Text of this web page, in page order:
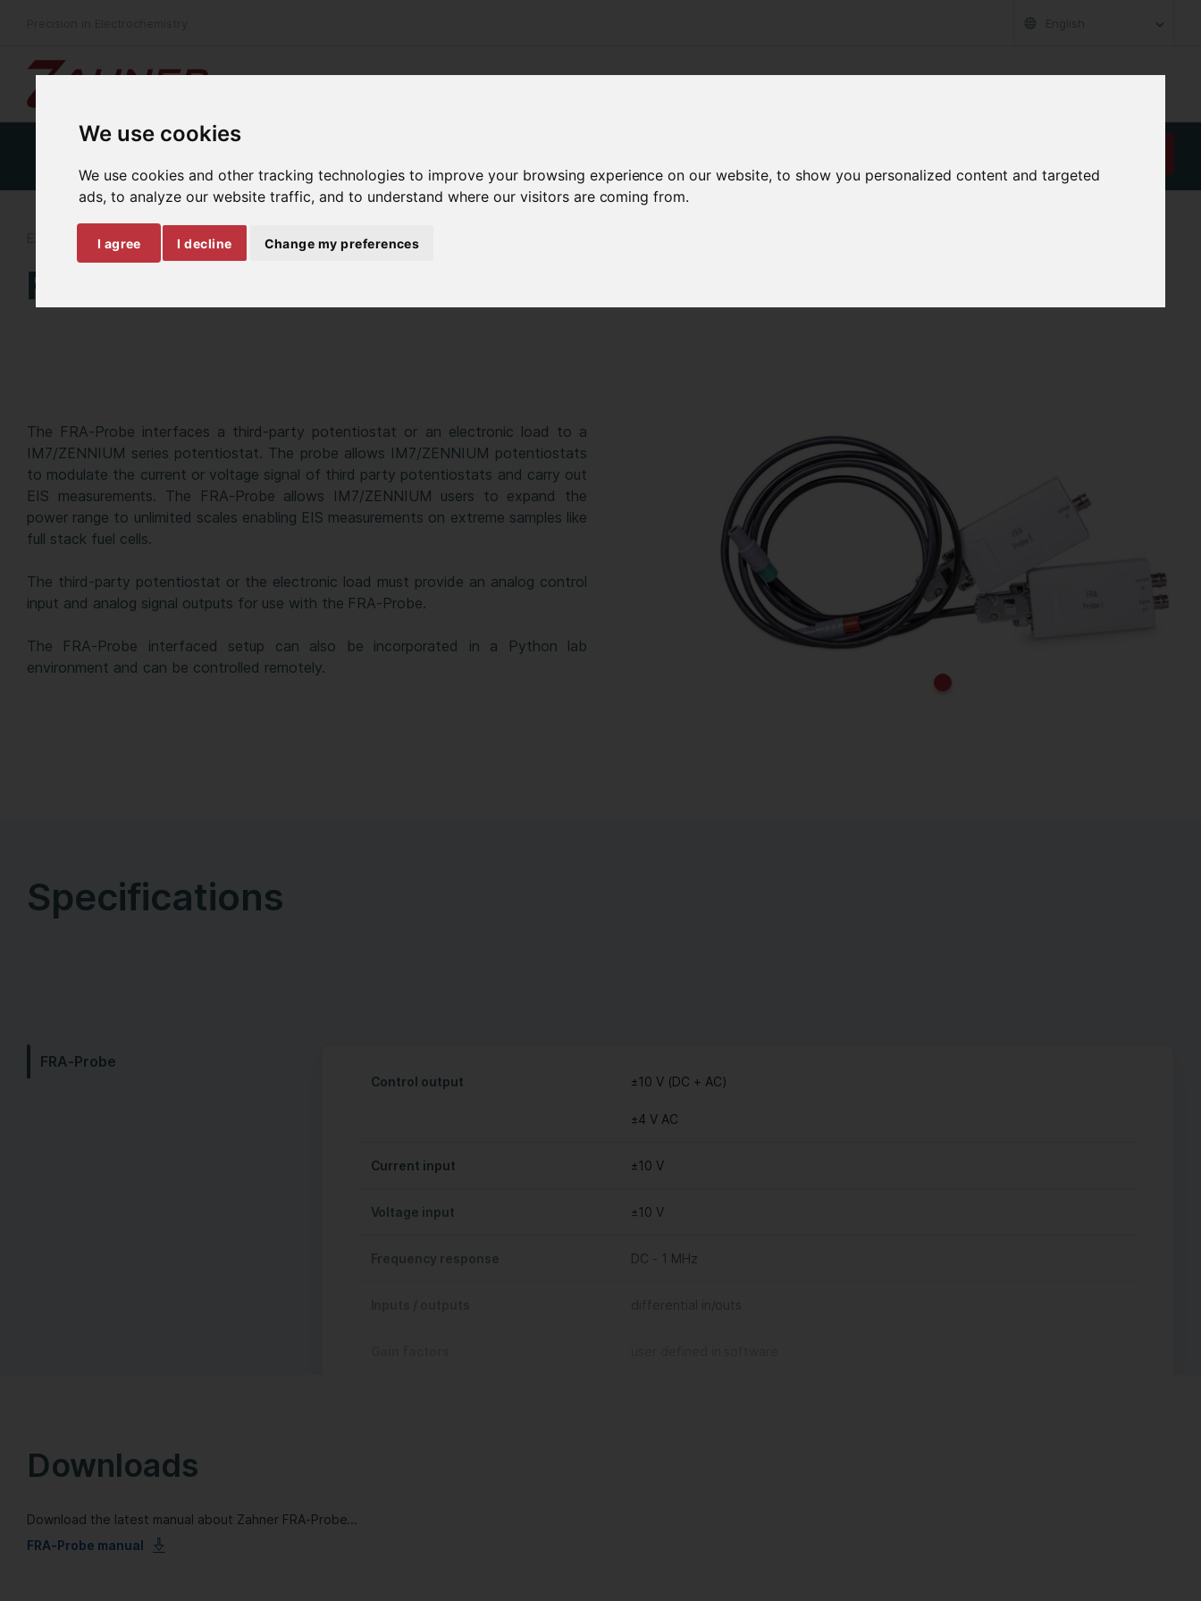
We use cookies
We use cookies and other tracking technologies to improve your browsing experience on our website, to show you personalized content and targeted
ads, to analyze our website traffic, and to understand where our visitors are coming from.
I agree I decline Change my preferences
English
EXTERNAL FREQUENCY RESPONSE ANALYSIS
FRA-Probe
The FRA-Probe interfaces a third-party potentiostat or an electronic load to a
IM7/ZENNIUM series potentiostat. The probe allows IM7/ZENNIUM potentiostats
to modulate the current or voltage signal of third party potentiostats and carry out
EIS measurements. The FRA-Probe allows IM7/ZENNIUM users to expand the
power range to unlimited scales enabling EIS measurements on extreme samples like
full stack fuel cells.
The third-party potentiostat or the electronic load must provide an analog control
input and analog signal outputs for use with the FRA-Probe.
The FRA-Probe interfaced setup can also be incorporated in a Python lab
environment and can be controlled remotely.
Specifications
FRA-Probe
Control output ±10 V (DC + AC)
±4 V AC
Current input ±10 V
Voltage input ±10 V
Frequency response DC - 1 MHz
Downloads
Download the latest manual about Zahner FRA-Probe...
FRA-Probe manual